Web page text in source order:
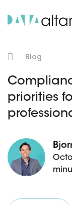
Blog
priorities